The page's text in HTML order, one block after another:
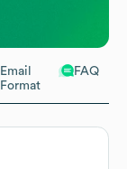
Email
Format
FAQ